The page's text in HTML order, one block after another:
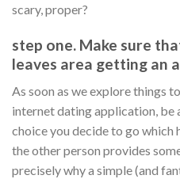
scary, proper?
step one. Make sure
leaves area getting an
As soon as we explore things
internet dating application, be
choice you decide to go which
the other person provides
precisely why a simple (and